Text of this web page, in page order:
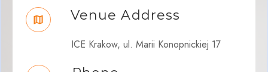
Venue Address
ICE Krakow, ul. Marii Konopnickiej 17